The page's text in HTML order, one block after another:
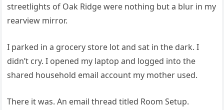
streetlights of Oak Ridge were nothing but a blur in my
rearview mirror.
I parked in a grocery store lot and sat in the dark. I
didn’t cry. I opened my laptop and logged into the
shared household email account my mother used.
There it was. An email thread titled Room Setup.